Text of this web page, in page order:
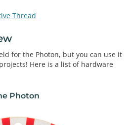
Thread
for the Photon, but you can use it
Here is a list of hardware
Photon